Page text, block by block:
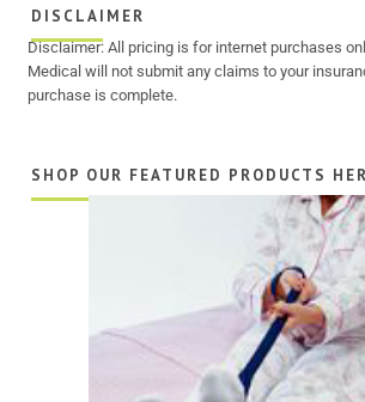
DISCLAIMER
Disclaimer: All pricing is for internet purchases
Medical will not submit any claims to your
purchase is complete.
SHOP OUR FEATURED PRODUCTS